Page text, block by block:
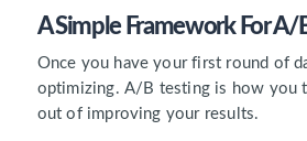
A Simple Framework For A/
Once you have your first round of
optimizing. A/B testing is how you
out of improving your results.